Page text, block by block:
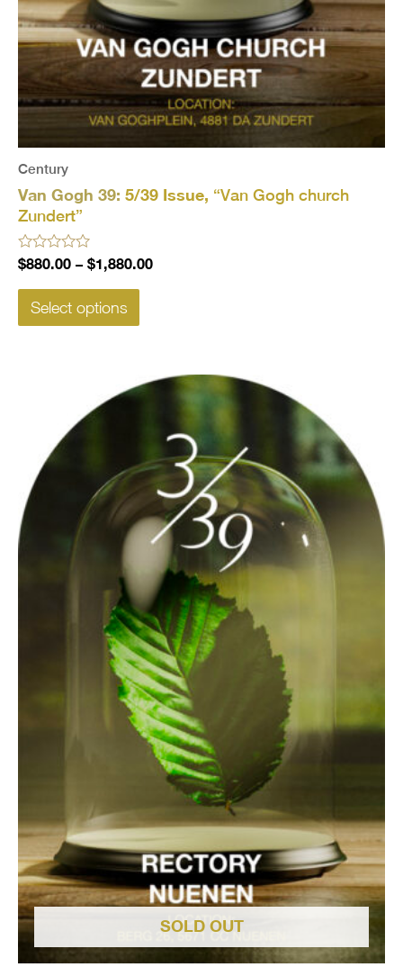
Century
Van Gogh 39: 5/39 Issue, “Van Gogh church
Zundert”
Rated
0
out
$880.00 – $1,880.00
Select options
SOLD OUT